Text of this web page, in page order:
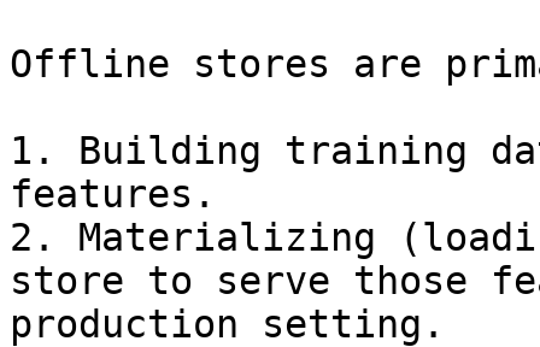
Offline stores are
1. Building training
features.
2. Materializing
store to serve those
production setting.